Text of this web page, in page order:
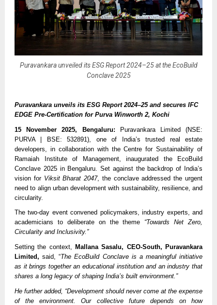
Puravankara unveiled its ESG Report 2024–25 at the EcoBuild
Conclave 2025
Puravankara unveils its ESG Report 2024–25 and secures IFC
EDGE Pre-Certification for Purva Winworth 2, Kochi
15 November 2025, Bengaluru: Puravankara Limited (NSE:
PURVA | BSE: 532891), one of India’s trusted real estate
developers, in collaboration with the Centre for Sustainability of
Ramaiah Institute of Management, inaugurated the EcoBuild
Conclave 2025 in Bengaluru. Set against the backdrop of India’s
vision for Viksit Bharat 2047, the conclave addressed the urgent
need to align urban development with sustainability, resilience, and
circularity.
The two-day event convened policymakers, industry experts, and
academicians to deliberate on the theme “Towards Net Zero,
Circularity and Inclusivity.”
Setting the context, Mallana Sasalu, CEO-South, Puravankara
Limited, said, “The EcoBuild Conclave is a meaningful initiative
as it brings together an educational institution and an industry that
shares a long legacy of shaping India’s built environment.”
He further added, “Development should never come at the expense
of the environment. Our collective future depends on how